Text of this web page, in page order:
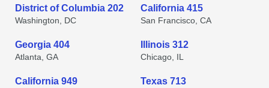
District of Columbia 202
Washington, DC
California 415
San Francisco, CA
Georgia 404
Atlanta, GA
Illinois 312
Chicago, IL
California 949 Texas 713